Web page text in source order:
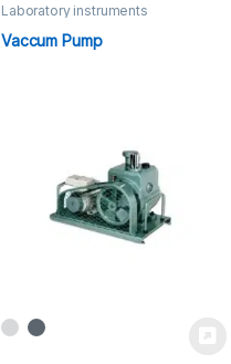
Laboratory instruments
Vaccum Pump